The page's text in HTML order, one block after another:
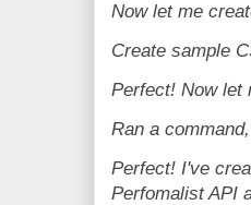
Now let me
Create sample
Perfect! Now let
Ran a
Perfect! I've
Perfomalist API